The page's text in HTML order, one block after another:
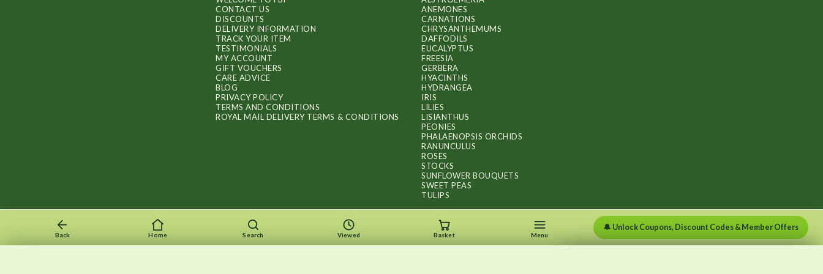
CONTACT US
DISCOUNTS
DELIVERY INFORMATION
TRACK YOUR ITEM
TESTIMONIALS
MY ACCOUNT
GIFT VOUCHERS
CARE ADVICE
BLOG
PRIVACY POLICY
TERMS AND CONDITIONS
ROYAL MAIL DELIVERY TERMS & CONDITIONS
ANEMONES
CARNATIONS
CHRYSANTHEMUMS
DAFFODILS
EUCALYPTUS
FREESIA
GERBERA
HYACINTHS
HYDRANGEA
IRIS
LILIES
LISIANTHUS
PEONIES
PHALAENOPSIS ORCHIDS
RANUNCULUS
ROSES
STOCKS
SUNFLOWER BOUQUETS
SWEET PEAS
TULIPS
Back Home Search Viewed Basket Menu
🔔 Unlock Coupons, Discount Codes & Member Offers